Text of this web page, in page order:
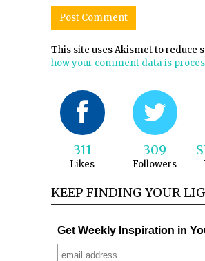
This site uses Akismet to reduce
how your comment data is
311
Likes
309
Followers
KEEP FINDING YOUR
Get Weekly Inspiration in